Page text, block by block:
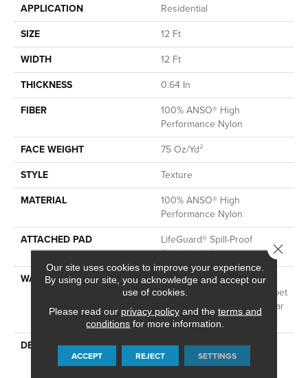
APPLICATION
Residential
SIZE
12 Ft
WIDTH
12 Ft
THICKNESS
0.64 In
FIBER
100% ANSO® High
Performance Nylon
FACE WEIGHT
75 Oz/yd²
STYLE
Texture
MATERIAL
100% ANSO® High
Performance Nylon
ATTACHED PAD
LifeGuard® Spill-Proof
Technology®
WARRANTY
A/T 25 Year Limited
Residential Broadloom Carpet
Warranty, Residential 25 Year
Limited Warranty
DESCRIPTION
Finery Captures Color In Its
Purest Form, With Fine Tip
Our site uses cookies to improve your experience.
By using our site, you acknowledge and accept our
use of cookies.
Please read our privacy policyand the terms and
conditions for more information.
ACCEPT REJECT SETTINGS
Close